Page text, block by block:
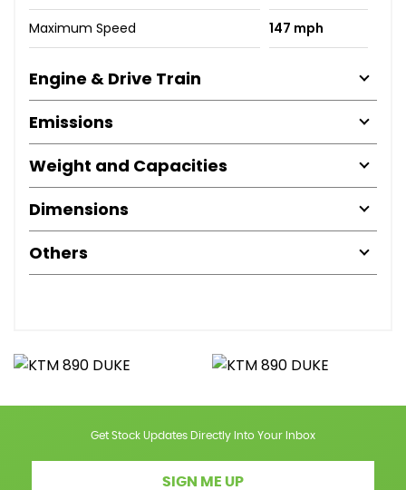
Maximum Speed 147 mph
Engine & Drive Train
Emissions
Weight and Capacities
Dimensions
Others
Get Stock Updates Directly Into Your Inbox
SIGN ME UP